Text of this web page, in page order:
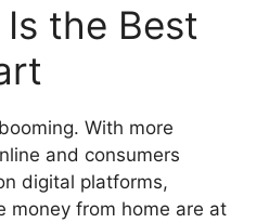
the Best
With more
and consumers
digital platforms,
money from home are at